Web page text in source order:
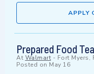
APPLY
Prepared Food
At Walmart - Fort Myers,
Posted on May 16